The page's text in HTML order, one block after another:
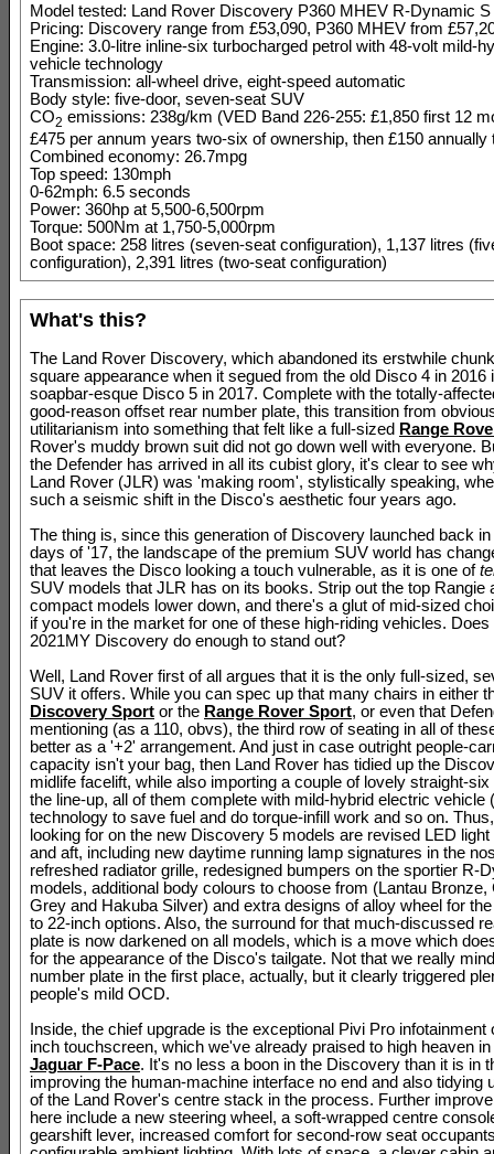
Model tested: Land Rover Discovery P360 MHEV R-Dynamic S
Pricing: Discovery range from £53,090, P360 MHEV from
Engine: 3.0-litre inline-six turbocharged petrol with 48-volt mild-
vehicle technology
Transmission: all-wheel drive, eight-speed automatic
Body style: five-door, seven-seat SUV
CO2 emissions: 238g/km (VED Band 226-255: £1,850 first 12
£475 per annum years two-six of ownership, then £150 annually
Combined economy: 26.7mpg
Top speed: 130mph
0-62mph: 6.5 seconds
Power: 360hp at 5,500-6,500rpm
Torque: 500Nm at 1,750-5,000rpm
Boot space: 258 litres (seven-seat configuration), 1,137 litres
configuration), 2,391 litres (two-seat configuration)
What's this?
The Land Rover Discovery, which abandoned its erstwhile
square appearance when it segued from the old Disco 4 in 2016
soapbar-esque Disco 5 in 2017. Complete with the totally-
good-reason offset rear number plate, this transition from
utilitarianism into something that felt like a full-sized Range
Rover's muddy brown suit did not go down well with everyone.
the Defender has arrived in all its cubist glory, it's clear to see
Land Rover (JLR) was 'making room', stylistically speaking,
such a seismic shift in the Disco's aesthetic four years ago.
The thing is, since this generation of Discovery launched back
days of '17, the landscape of the premium SUV world has
that leaves the Disco looking a touch vulnerable, as it is one of
SUV models that JLR has on its books. Strip out the top Rangie
compact models lower down, and there's a glut of mid-sized
if you're in the market for one of these high-riding vehicles. Does
2021MY Discovery do enough to stand out?
Well, Land Rover first of all argues that it is the only full-sized,
SUV it offers. While you can spec up that many chairs in either
Discovery Sport or the Range Rover Sport, or even that
mentioning (as a 110, obvs), the third row of seating in all of
better as a '+2' arrangement. And just in case outright people-
capacity isn't your bag, then Land Rover has tidied up the
midlife facelift, while also importing a couple of lovely straight-six
the line-up, all of them complete with mild-hybrid electric vehicle
technology to save fuel and do torque-infill work and so on.
looking for on the new Discovery 5 models are revised LED
and aft, including new daytime running lamp signatures in the
refreshed radiator grille, redesigned bumpers on the sportier R-
models, additional body colours to choose from (Lantau Bronze,
Grey and Hakuba Silver) and extra designs of alloy wheel for
to 22-inch options. Also, the surround for that much-discussed
plate is now darkened on all models, which is a move which
for the appearance of the Disco's tailgate. Not that we really
number plate in the first place, actually, but it clearly triggered
people's mild OCD.
Inside, the chief upgrade is the exceptional Pivi Pro infotainment
inch touchscreen, which we've already praised to high heaven
Jaguar F-Pace. It's no less a boon in the Discovery than it is in
improving the human-machine interface no end and also tidying
of the Land Rover's centre stack in the process. Further
here include a new steering wheel, a soft-wrapped centre
gearshift lever, increased comfort for second-row seat